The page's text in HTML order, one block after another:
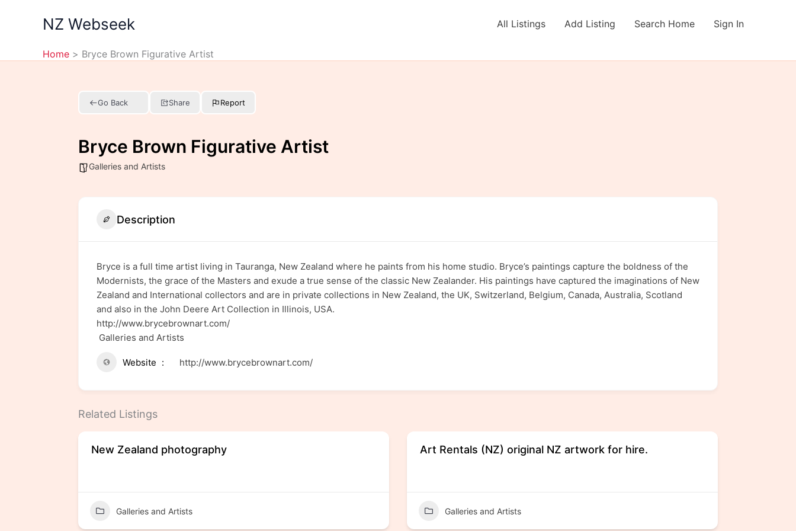
NZ Webseek All Listings Add Listing Search Home Sign In
Home Bryce Brown Figurative Artist
Go Back Share Report
Bryce Brown Figurative Artist
Galleries and Artists
Description
Bryce is a full time artist living in Tauranga, New Zealand where he paints from his home studio. Bryce’s paintings capture the boldness of the
Modernists, the grace of the Masters and exude a true sense of the classic New Zealander. His paintings have captured the imaginations of New
Zealand and International collectors and are in private collections in New Zealand, the UK, Switzerland, Belgium, Canada, Australia, Scotland
and also in the John Deere Art Collection in Illinois, USA.
http://www.brycebrownart.com/
Galleries and Artists
Website http://www.brycebrownart.com/
Related Listings
New Zealand photography
Galleries and Artists
Art Rentals (NZ) original NZ artwork for hire.
Galleries and Artists